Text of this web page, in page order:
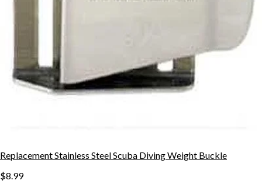
Replacement Stainless Steel Scuba Diving Weight Buckle
$8.99